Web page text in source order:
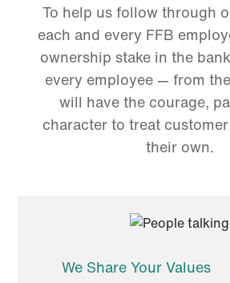
To help us follow through
each and every FFB
ownership stake in the
every employee — from
will have the courage,
character to treat
their own.
We Share Your Values